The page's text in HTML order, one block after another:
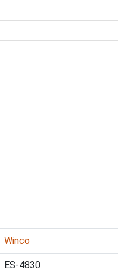
Winco
ES-4830